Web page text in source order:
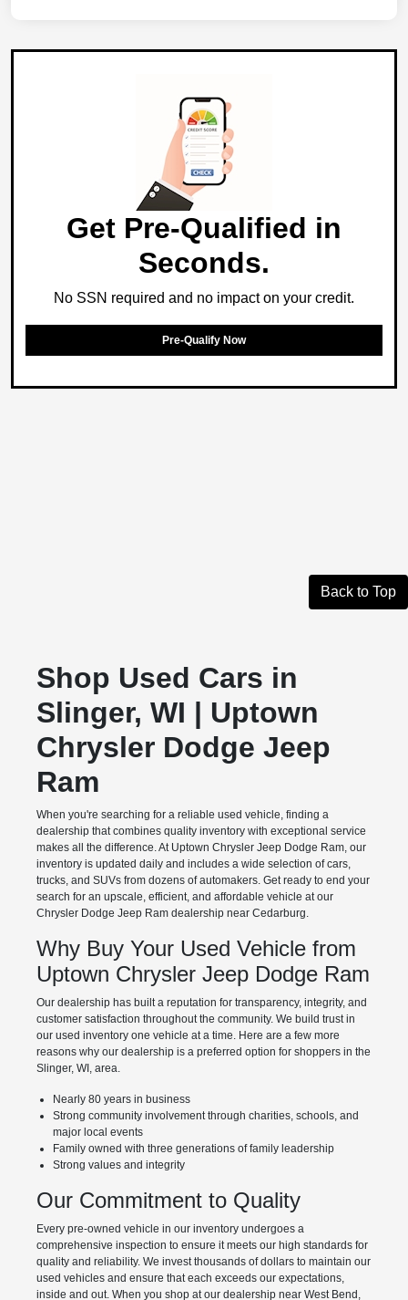
Get Pre-Qualified in
Seconds.
No SSN required and no impact on your credit.
Pre-Qualify Now
Back to Top
Shop Used Cars in
Slinger, WI | Uptown
Chrysler Dodge Jeep
Ram
When you're searching for a reliable used vehicle, finding a
dealership that combines quality inventory with exceptional service
makes all the difference. At Uptown Chrysler Jeep Dodge Ram, our
inventory is updated daily and includes a wide selection of cars,
trucks, and SUVs from dozens of automakers. Get ready to end your
search for an upscale, efficient, and affordable vehicle at our
Chrysler Dodge Jeep Ram dealership near Cedarburg.
Why Buy Your Used Vehicle from
Uptown Chrysler Jeep Dodge Ram
Our dealership has built a reputation for transparency, integrity, and
customer satisfaction throughout the community. We build trust in
our used inventory one vehicle at a time. Here are a few more
reasons why our dealership is a preferred option for shoppers in the
Slinger, WI, area.
Nearly 80 years in business
Strong community involvement through charities, schools, and
major local events
Family owned with three generations of family leadership
Strong values and integrity
Our Commitment to Quality
Every pre-owned vehicle in our inventory undergoes a
comprehensive inspection to ensure it meets our high standards for
quality and reliability. We invest thousands of dollars to maintain our
used vehicles and ensure that each exceeds our expectations,
inside and out. When you shop at our dealership near West Bend,